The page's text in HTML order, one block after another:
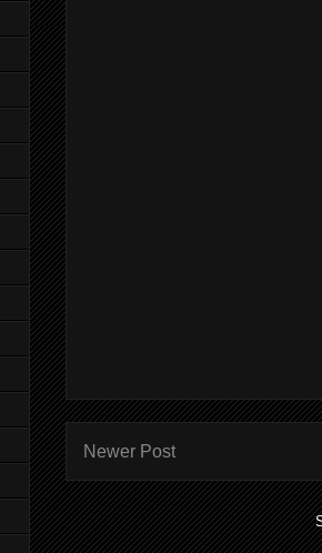
Newer Post